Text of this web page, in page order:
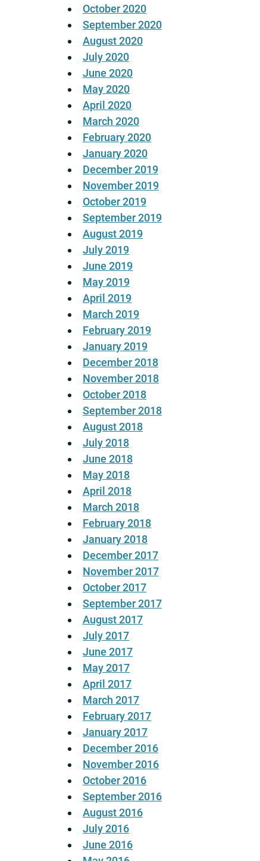
October 2020
September 2020
August 2020
July 2020
June 2020
May 2020
April 2020
March 2020
February 2020
January 2020
December 2019
November 2019
October 2019
September 2019
August 2019
July 2019
June 2019
May 2019
April 2019
March 2019
February 2019
January 2019
December 2018
November 2018
October 2018
September 2018
August 2018
July 2018
June 2018
May 2018
April 2018
March 2018
February 2018
January 2018
December 2017
November 2017
October 2017
September 2017
August 2017
July 2017
June 2017
May 2017
April 2017
March 2017
February 2017
January 2017
December 2016
November 2016
October 2016
September 2016
August 2016
July 2016
June 2016